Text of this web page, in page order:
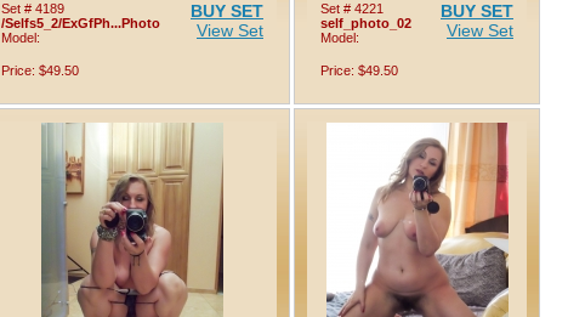
Set # 4189
/Selfs5_2/ExGfPh...Photo
Model:
BUY SET
View Set
Price: $49.50
Set # 4221
self_photo_02
Model:
BUY SET
View Set
Price: $49.50